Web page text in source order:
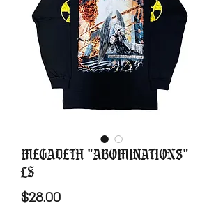
Megadeth "Abominations"
LS
$28.00Price